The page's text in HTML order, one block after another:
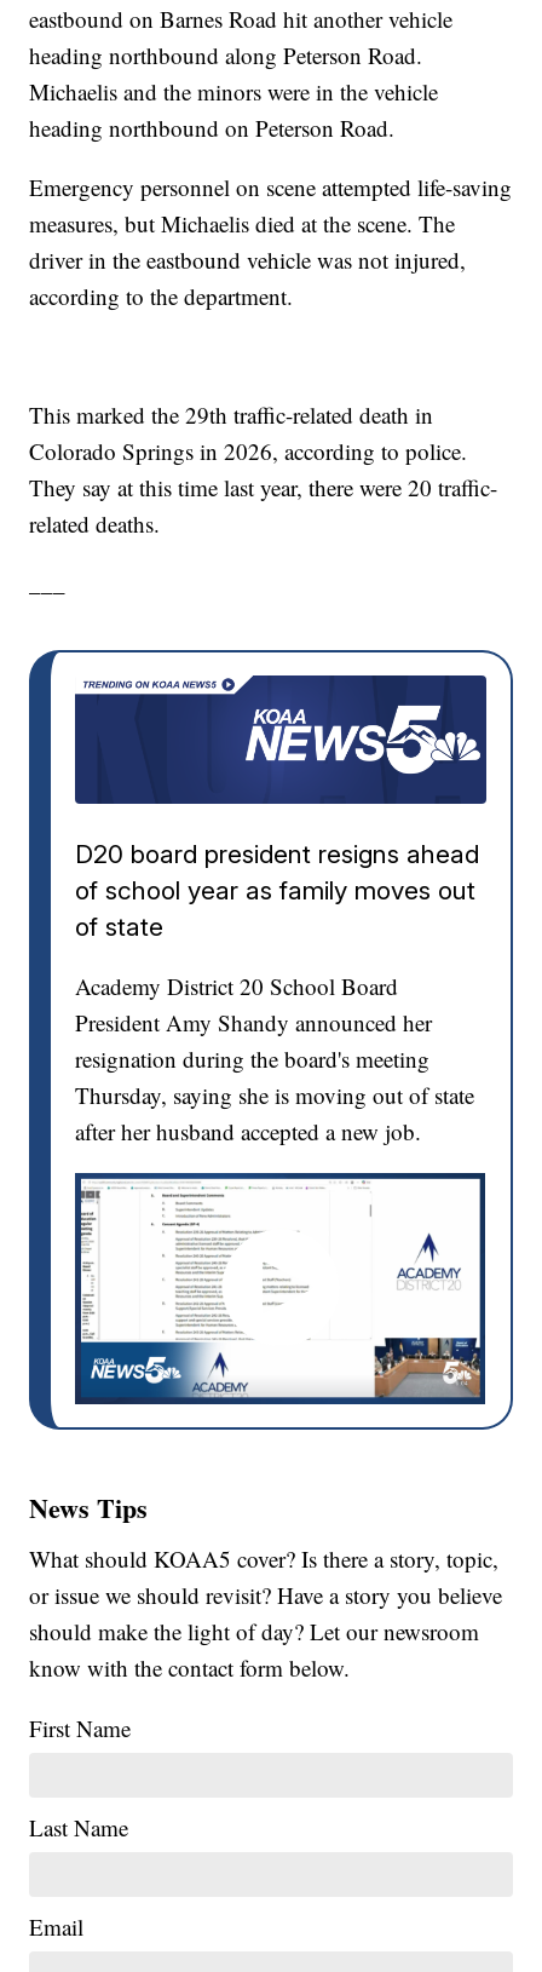
eastbound on Barnes Road hit another vehicle
heading northbound along Peterson Road.
Michaelis and the minors were in the vehicle
heading northbound on Peterson Road.
Emergency personnel on scene attempted life-saving
measures, but Michaelis died at the scene. The
driver in the eastbound vehicle was not injured,
according to the department.
This marked the 29th traffic-related death in
Colorado Springs in 2026, according to police.
They say at this time last year, there were 20 traffic-
related deaths.
D20 board president resigns ahead
of school year as family moves out
of state
Academy District 20 School Board
President Amy Shandy announced her
resignation during the board's meeting
Thursday, saying she is moving out of state
after her husband accepted a new job.
News Tips
What should KOAA5 cover? Is there a story, topic,
or issue we should revisit? Have a story you believe
should make the light of day? Let our newsroom
know with the contact form below.
First Name
Last Name
Email